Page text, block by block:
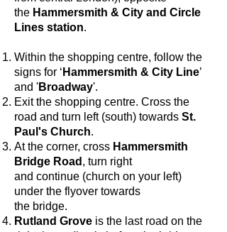
the Hammersmith & City and Circle
Lines station.
Within the shopping centre, follow the
signs for ‘ Hammersmith & City Line’
and 'Broadway'.
Exit the shopping centre. Cross the
road and turn left (south) towards St.
Paul's Church.
At the corner, cross Hammersmith
Bridge Road , turn right
and continue (church on your left)
under the flyover towards
the bridge.
Rutland Grove is the last road on the